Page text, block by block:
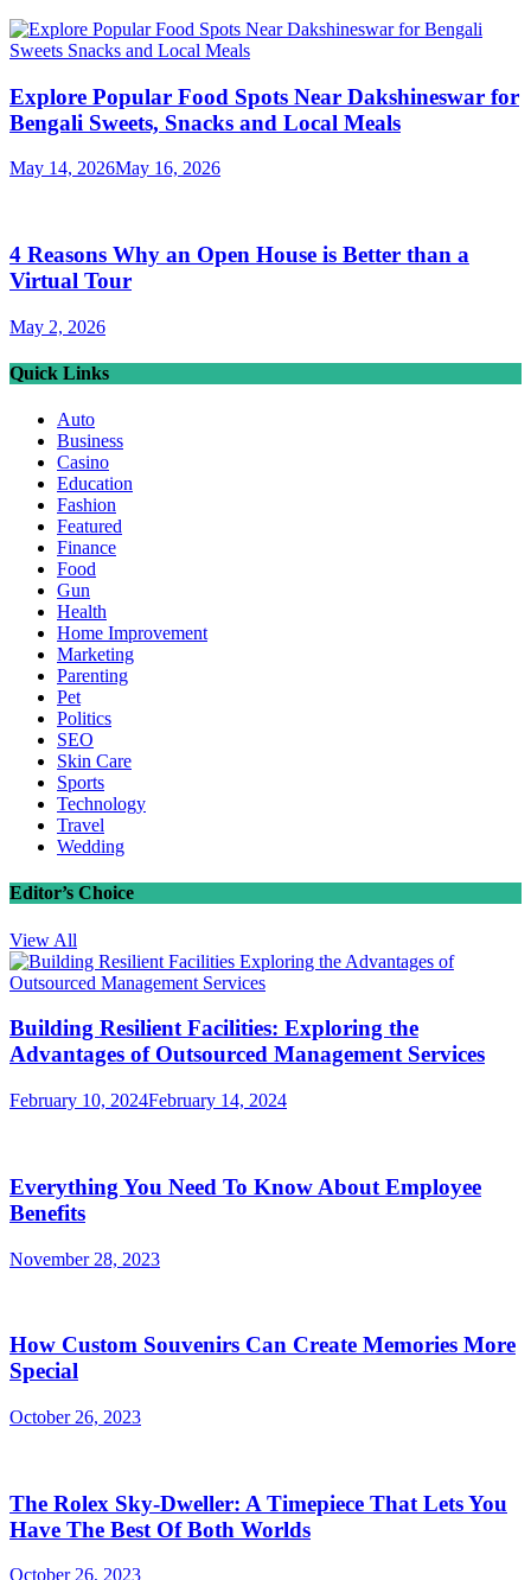
Explore Popular Food Spots Near Dakshineswar for
Bengali Sweets, Snacks and Local Meals
May 14, 2026May 16, 2026
4 Reasons Why an Open House is Better than a
Virtual Tour
May 2, 2026
Quick Links
Auto
Business
Casino
Education
Fashion
Featured
Finance
Food
Gun
Health
Home Improvement
Marketing
Parenting
Pet
Politics
SEO
Skin Care
Sports
Technology
Travel
Wedding
Editor’s Choice
View All
Building Resilient Facilities: Exploring the
Advantages of Outsourced Management Services
February 10, 2024February 14, 2024
Everything You Need To Know About Employee
Benefits
November 28, 2023
How Custom Souvenirs Can Create Memories More
Special
October 26, 2023
The Rolex Sky-Dweller: A Timepiece That Lets You
Have The Best Of Both Worlds
October 26, 2023